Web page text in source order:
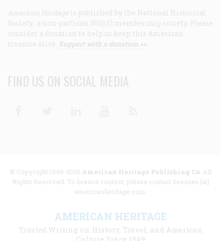
American Heritage is published by the National Historical
Society, a non-partisan 501(c)3 membership society. Please
consider a donation to help us keep this American
treasure alive. Support with a donation >>
FIND US ON SOCIAL MEDIA
© Copyright 1949-2025 American Heritage Publishing Co. All
Rights Reserved. To license content, please contact licenses [at]
americanheritage.com.
AMERICAN HERITAGE
Trusted Writing on History, Travel, and American
Culture Since 1949